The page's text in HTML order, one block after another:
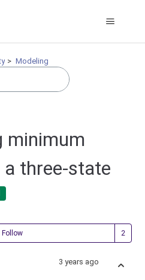
Modeling
minimum
three-state
Follow
3 years ago